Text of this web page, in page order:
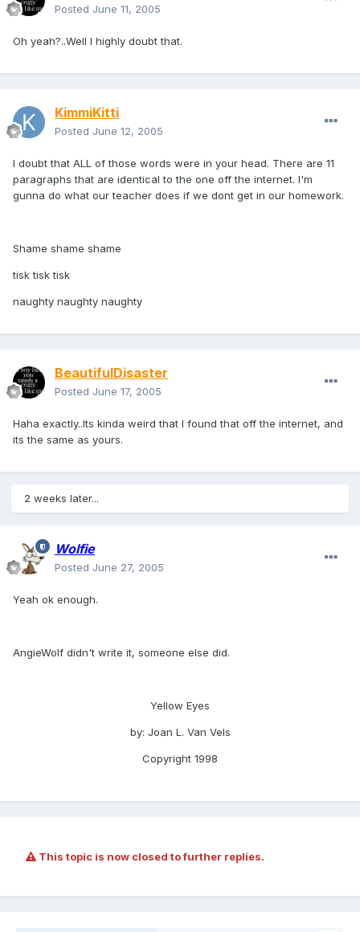
Posted June 11, 2005
Oh yeah?..Well I highly doubt that.
KimmiKitti
Posted June 12, 2005
I doubt that ALL of those words were in your head. There are 11
paragraphs that are identical to the one off the internet. I'm
gunna do what our teacher does if we dont get in our homework.
Shame shame shame
tisk tisk tisk
naughty naughty naughty
BeautifulDisaster
Posted June 17, 2005
Haha exactly..Its kinda weird that I found that off the internet, and
its the same as yours.
2 weeks later...
Wolfie
Posted June 27, 2005
Yeah ok enough.
AngieWolf didn't write it, someone else did.
Yellow Eyes
by: Joan L. Van Vels
Copyright 1998
This topic is now closed to further replies.